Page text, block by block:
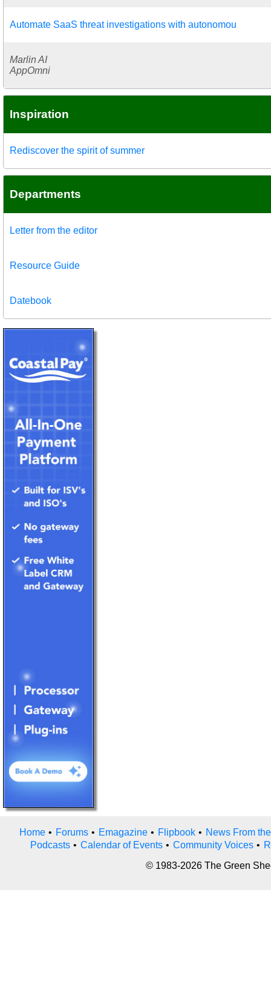
Automate SaaS threat investigations with autonomou
Marlin AI
AppOmni
Inspiration
Rediscover the spirit of summer
Departments
Letter from the editor
Resource Guide
Datebook
Home • Forums • Emagazine • Flipbook • News From
Podcasts • Calendar of Events • Community Voices •
© 1983-2026 The Green